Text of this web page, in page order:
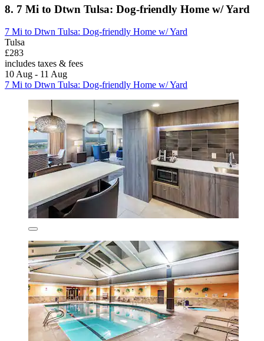
8. 7 Mi to Dtwn Tulsa: Dog-friendly Home w/ Yard
7 Mi to Dtwn Tulsa: Dog-friendly Home w/ Yard
Tulsa
£283
includes taxes & fees
10 Aug - 11 Aug
7 Mi to Dtwn Tulsa: Dog-friendly Home w/ Yard